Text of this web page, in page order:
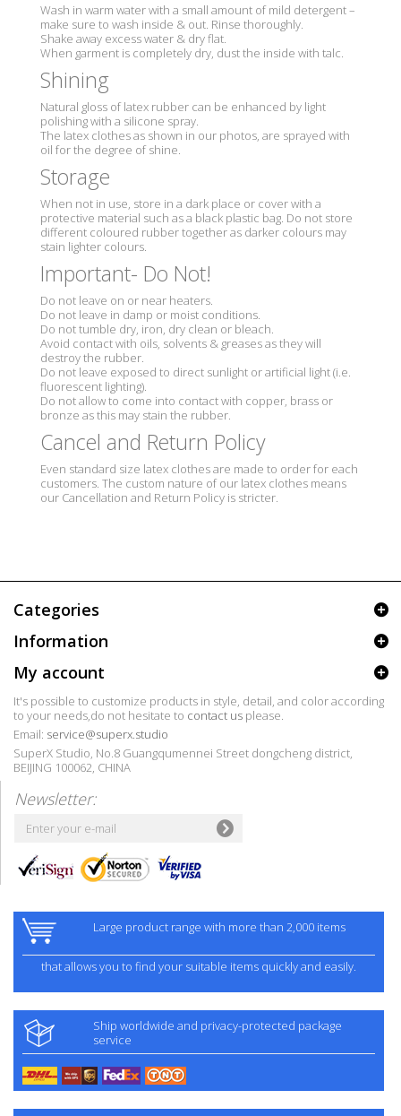
Wash in warm water with a small amount of mild detergent –
make sure to wash inside & out. Rinse thoroughly.
Shake away excess water & dry flat.
When garment is completely dry, dust the inside with talc.
Shining
Natural gloss of latex rubber can be enhanced by light
polishing with a silicone spray.
The latex clothes as shown in our photos, are sprayed with
oil for the degree of shine.
Storage
When not in use, store in a dark place or cover with a
protective material such as a black plastic bag. Do not store
different coloured rubber together as darker colours may
stain lighter colours.
Important- Do Not!
Do not leave on or near heaters.
Do not leave in damp or moist conditions.
Do not tumble dry, iron, dry clean or bleach.
Avoid contact with oils, solvents & greases as they will
destroy the rubber.
Do not leave exposed to direct sunlight or artificial light (i.e.
fluorescent lighting).
Do not allow to come into contact with copper, brass or
bronze as this may stain the rubber.
Cancel and Return Policy
Even standard size latex clothes are made to order for each
customers. The custom nature of our latex clothes means
our Cancellation and Return Policy is stricter.
Categories
Information
My account
It's possible to customize products in style, detail, and color according
to your needs,do not hesitate to contact us please.
Email: service@superx.studio
SuperX Studio, No.8 Guangqumennei Street dongcheng district,
BEIJING 100062, CHINA
Newsletter:
Large product range with more than 2,000 items
that allows you to find your suitable items quickly and easily.
Ship worldwide and privacy-protected package
service